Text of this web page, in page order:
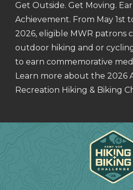
Get Outside. Get Moving.
Achievement. From May 1st
2026, eligible MWR patrons
outdoor hiking and or
to earn commemorative
Learn more about the 2026
Recreation Hiking & Biking